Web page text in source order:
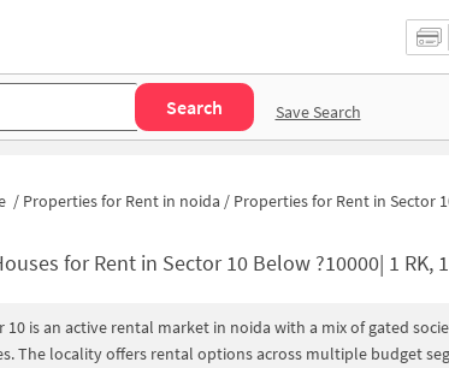
Search Save Search
/ Properties for Rent in noida / Properties for Rent in Sector
for Rent in Sector 10 Below ?10000| 1 RK, 1 BHK, 2
10 is an active rental market in noida with a mix of gated
The locality offers rental options across multiple budget